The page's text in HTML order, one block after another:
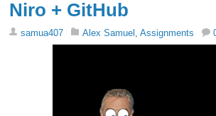
Niro + GitHub
samua407 Alex Samuel ,Assignments